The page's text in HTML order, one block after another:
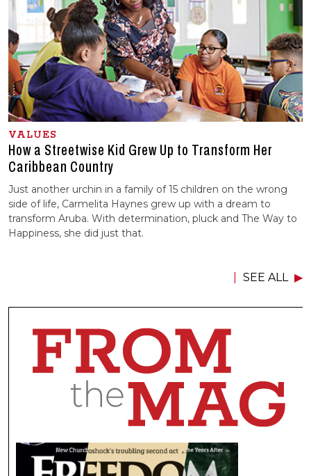
VALUES
How a Streetwise Kid Grew Up to Transform Her
Caribbean Country
Just another urchin in a family of 15 children on the wrong
side of life, Carmelita Haynes grew up with a dream to
transform Aruba. With determination, pluck and The Way to
Happiness, she did just that.
SEE ALL